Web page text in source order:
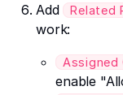
Add Related
work:
Assigned
enable